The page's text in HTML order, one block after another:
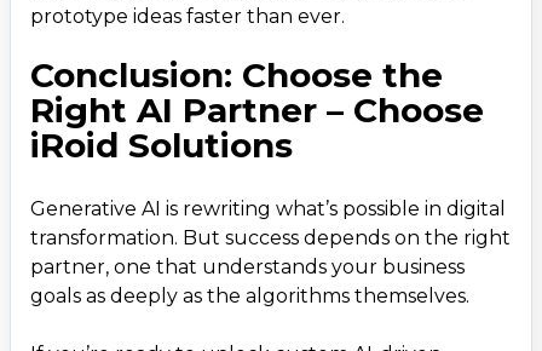
prototype ideas faster than ever.
Conclusion: Choose the
Right AI Partner – Choose
iRoid Solutions
Generative AI is rewriting what’s possible in digital
transformation. But success depends on the right
partner, one that understands your business
goals as deeply as the algorithms themselves.